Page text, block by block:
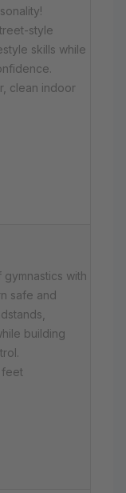
style
skills while
clean indoor
with
safe and
building
feet